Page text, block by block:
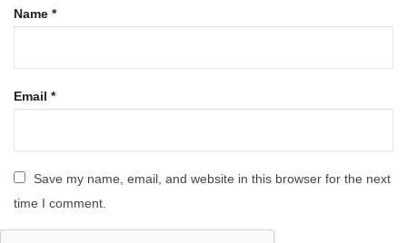
Name *
Email *
Save my name, email, and website in this browser for the next
time I comment.